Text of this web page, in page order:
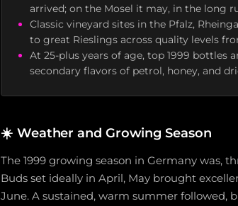
arrived; on the Mosel it may, in the long
Classic vineyard sites in the Pfalz,
to great Rieslings across quality levels
At 25-plus years of age, top 1999 bottles
secondary flavors of petrol, honey, and
☀️ Weather and Growing Season
The 1999 growing season in Germany was,
Buds set ideally in April, May brought
June. A sustained, warm summer followed,